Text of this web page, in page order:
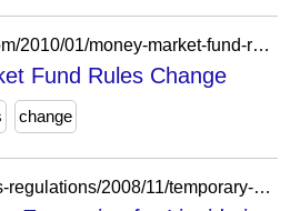
https://dad29.blogspot.com/2010/01/money-market-fund-rules-change.html
Fund Rules Change
change
https://www.sec.gov/rules-regulations/2008/11/temporary-exemption-liquidation-certain-money-market-funds